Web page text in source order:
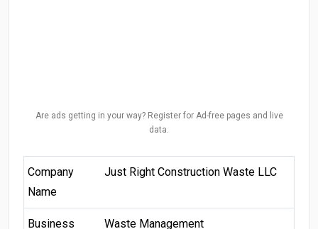
Are ads getting in your way? Register for Ad-free pages and live
data.
Company
Name
Just Right Construction Waste LLC
Business Waste Management